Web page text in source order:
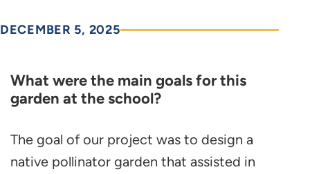
DECEMBER 5, 2025
What were the main goals for this
garden at the school?
The goal of our project was to design a
native pollinator garden that assisted in